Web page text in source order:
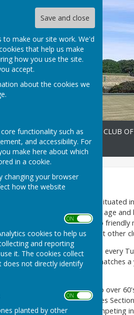
Save and close
to make our site work. We'd
that help us make
how you use the site.
accept.
about the cookies we
.
functionality such as
and accessibility. For
make here about which
in a cookie.
changing your browser
how the website
ON OFF
cookies to help us
and reporting
it. The cookies collect
not directly identify
ON OFF
planted by other
Home FIXTURES 2026 CLUB
Contact
Home
is situated
welcome members from any age
from internal club roll ups, to
and cup competitions against other
We have club roll up sessions every
We play around 40 friendly matches
The Mens Section play in two over
competitions whilst the Ladies
comprising three triples, competing